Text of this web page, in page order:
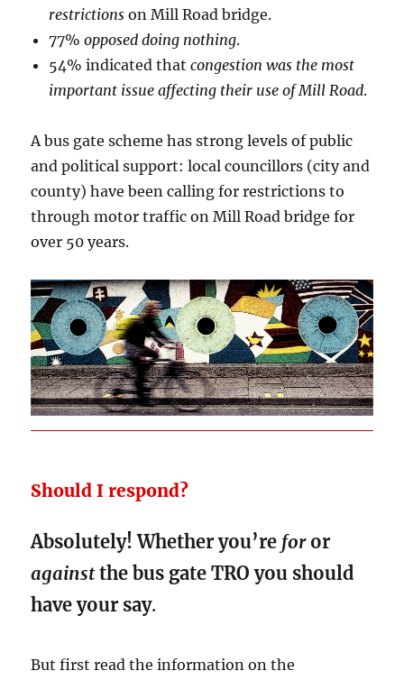
restrictions on Mill Road bridge.
77%opposed doing nothing.
54% indicated thatcongestion was the most
important issue affecting their use of Mill Road.
A bus gate scheme has strong levels of public
and political support: local councillors (city and
county) have been calling for restrictions to
through motor traffic on Mill Road bridge for
over 50 years.
Should I respond?
Absolutely! Whether you’re foror
againstthe bus gate TRO you should
have your say.
But first read the information on the